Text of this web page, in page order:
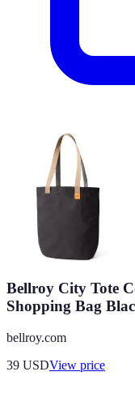
Bellroy City Tote
Shopping Bag
bellroy.com
39 USDView price